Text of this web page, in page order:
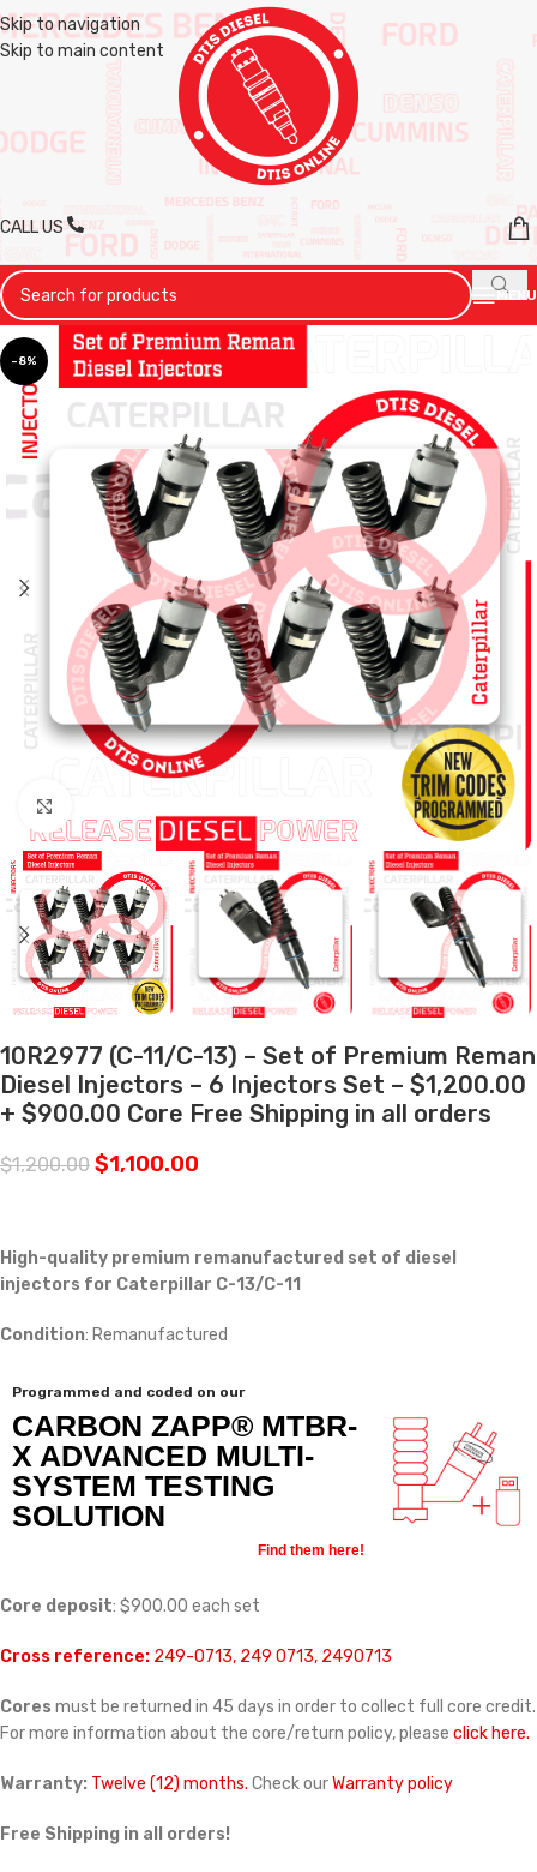
Skip to navigation
Skip to main content
CALL US
MENU
-8%
10R2977 (C-11/C-13) – Set of Premium Reman
Diesel Injectors – 6 Injectors Set – $1,200.00
+ $900.00 Core Free Shipping in all orders
$1,200.00 $1,100.00
High-quality premium remanufactured set of diesel
injectors for Caterpillar C-13/C-11
Condition: Remanufactured
Programmed and coded on our
CARBON ZAPP® MTBR-
X ADVANCED MULTI-
SYSTEM TESTING
SOLUTION
Find them here!
Core deposit: $900.00 each set
Cross reference: 249-0713, 249 0713, 2490713
Cores must be returned in 45 days in order to collect full core credit.
For more information about the core/return policy, please click here.
Warranty: Twelve (12) months. Check ourWarranty policy
Free Shipping in all orders!